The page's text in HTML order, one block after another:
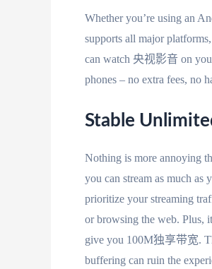
Whether you’re using an
supports all major
can watch 央视影音 on
phones – no extra fees, no
Stable
Nothing is more annoying
you can stream as much
prioritize your streaming
or browsing the web. Plus,
give you 100M独享带宽.
buffering can ruin the